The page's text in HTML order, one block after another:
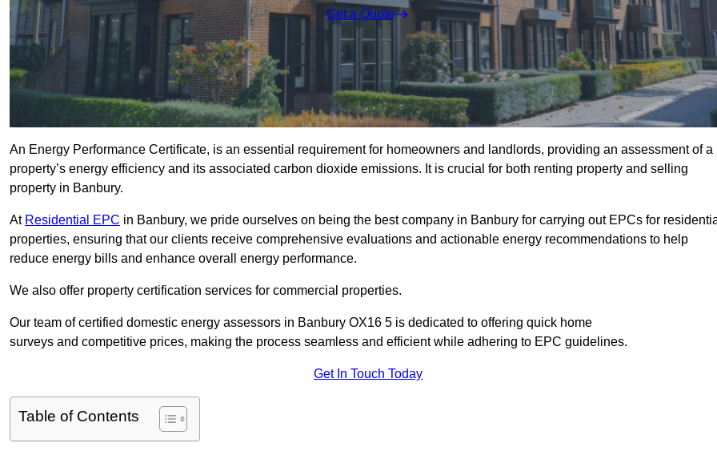
Get a Quote
An Energy Performance Certificate, is an essential requirement for homeowners and landlords, providing an assessment of a
property’s energy efficiency and its associated carbon dioxide emissions. It is crucial for both renting property and selling
property in Banbury.
At Residential EPC in Banbury, we pride ourselves on being the best company in Banbury for carrying out EPCs for
properties, ensuring that our clients receive comprehensive evaluations and actionable energy recommendations to help
reduce energy bills and enhance overall energy performance.
We also offer property certification services for commercial properties.
Our team of certified domestic energy assessors in Banbury OX16 5 is dedicated to offering quick home
surveys and competitive prices, making the process seamless and efficient while adhering to EPC guidelines.
Get In Touch Today
Table of Contents